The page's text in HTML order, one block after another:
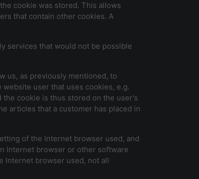
cookie was stored. This allows
that contain other cookies. A
services that would not be possible
us, as previously mentioned, to
user that uses cookies, e.g.
the cookie is thus stored on the user's
articles that a customer has placed in
of the Internet browser used, and
Internet browser or other software
Internet browser used, not all